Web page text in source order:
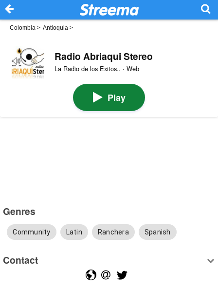
Colombia > Antioquia >
Radio Abriaqui Stereo
La Radio de los Exitos.. · Web
Play
Genres
Community Latin Ranchera Spanish
Contact